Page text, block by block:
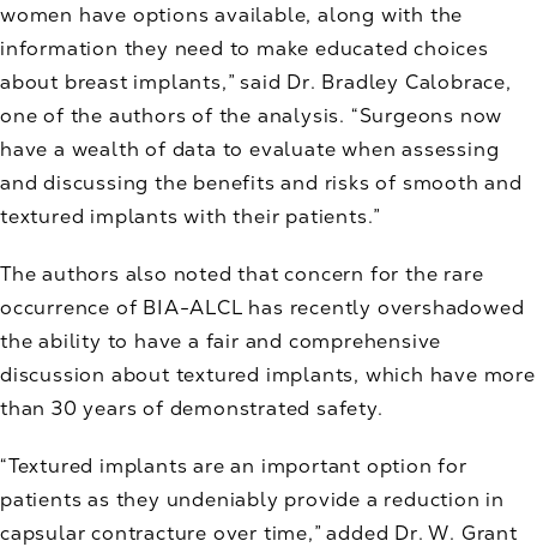
women have options available, along with the
information they need to make educated choices
about breast implants,” said Dr. Bradley Calobrace,
one of the authors of the analysis. “Surgeons now
have a wealth of data to evaluate when assessing
and discussing the benefits and risks of smooth and
textured implants with their patients.”
The authors also noted that concern for the rare
occurrence of BIA-ALCL has recently overshadowed
the ability to have a fair and comprehensive
discussion about textured implants, which have more
than 30 years of demonstrated safety.
“Textured implants are an important option for
patients as they undeniably provide a reduction in
capsular contracture over time,” added Dr. W. Grant